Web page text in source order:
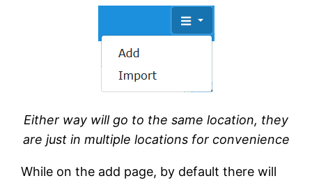
Either way will go to the same location, they
are just in multiple locations for convenience
While on the add page, by default there will